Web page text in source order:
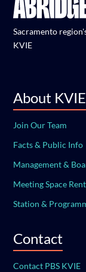
Sacramento
KVIE
About KVIE
Join Our Team
Facts & Public Info
Management &
Meeting Space
Station &
Contact
Contact PBS KVIE